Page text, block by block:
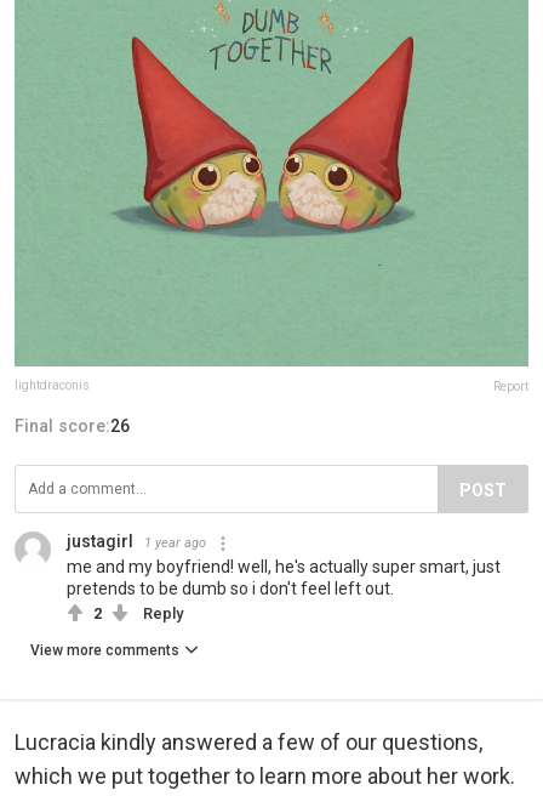
lightdraconis Report
Final score:26
POST
justagirl 1 year ago
me and my boyfriend! well, he's actually super smart, just
pretends to be dumb so i don't feel left out.
2 Reply
View more comments
Lucracia kindly answered a few of our questions,
which we put together to learn more about her work.